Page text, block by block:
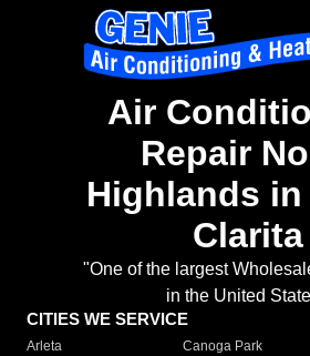
Air
Repair
Highlands in
Clarita
"One of the largest
in the United
CITIES WE SERVICE
Arleta Canoga Park